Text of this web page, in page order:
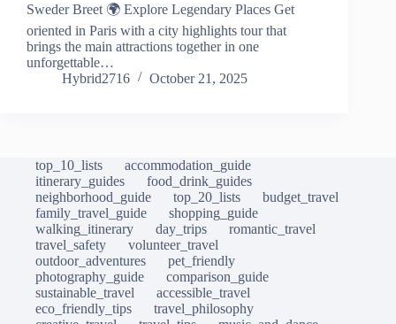
Sweder Breet 🌍 Explore Legendary Places Get
oriented in Paris with a city highlights tour that
brings the main attractions together in one
unforgettable…
Hybrid2716
October 21, 2025
top_10_lists
accommodation_guide
itinerary_guides
food_drink_guides
neighborhood_guide
top_20_lists
budget_travel
family_travel_guide
shopping_guide
walking_itinerary
day_trips
romantic_travel
travel_safety
volunteer_travel
outdoor_adventures
pet_friendly
photography_guide
comparison_guide
sustainable_travel
accessible_travel
eco_friendly_tips
travel_philosophy